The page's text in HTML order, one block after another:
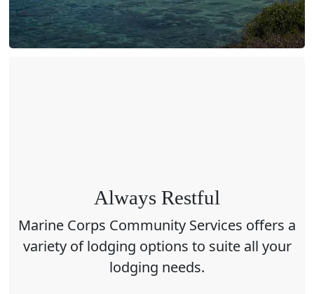
Always Restful
Marine Corps Community Services offers a
variety of lodging options to suite all your
lodging needs.